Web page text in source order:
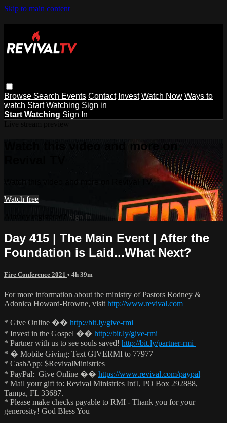
Skip to main content
Browse Search Events Contact Invest Watch Now Ways to
watch Start Watching Sign in
Start Watching Sign In
Watch this video and more on
Watch this video and more on Revival TV
Watch free
Already registered? Sign in
Day 415 | The Main Event | After the
Foundation is Laid...What Next?
Fire Conference 2021 • 4h 39m
For more information about the ministry of Pastors Rodney &
Adonica Howard-Browne, visit http://www.revival.com
* Give Online �� http://bit.ly/give-rmi
* Invest in the Gospel �� http://bit.ly/give-rmi
* Partner with us to see souls saved! http://bit.ly/partner-rmi
* � Mobile Giving: Text GIVERMI to 77977
* CashApp: $RevivalMinistries
* PayPal: Give Online �� https://www.revival.com/paypal
* Mail your gift to: Revival Ministries Int'l, PO Box 292888,
Tampa, FL 33687.
* Please make checks payable to RMI - Thank you for your
generosity! God Bless You